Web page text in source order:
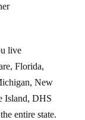
live
Florida,
New
Island, DHS
entire state.